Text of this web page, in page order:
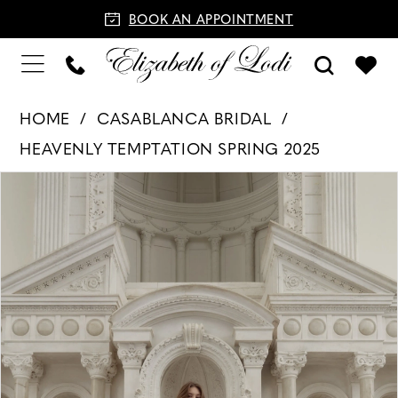
BOOK AN APPOINTMENT
HOME
CASABLANCA BRIDAL
HEAVENLY TEMPTATION SPRING 2025
PAUSE AUTOPLAY
PREVIOUS SLIDE
NEXT SLIDE
2
3
4
5